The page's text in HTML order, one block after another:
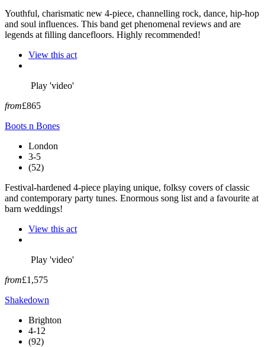
Youthful, charismatic new 4-piece, channelling rock, dance, hip-hop
and soul influences. This band get phenomenal reviews and are
legends at filling dancefloors. Highly recommended!
View this act
Play 'video'
from£865
Boots n Bones
London
3-5
(52)
Festival-hardened 4-piece playing unique, folksy covers of classic
and contemporary party tunes. Enormous song list and a favourite at
barn weddings!
View this act
Play 'video'
from£1,575
Shakedown
Brighton
4-12
(92)